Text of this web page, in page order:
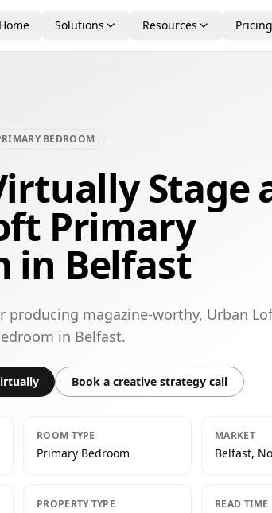
Home Solutions Resources Pricing
BEDROOM
Stage
Primary
in Belfast
producing magazine-worthy, Urban
in Belfast.
Book a creative strategy call
ROOM TYPE
Primary Bedroom
MARKET
Belfast,
PROPERTY TYPE READ TIME